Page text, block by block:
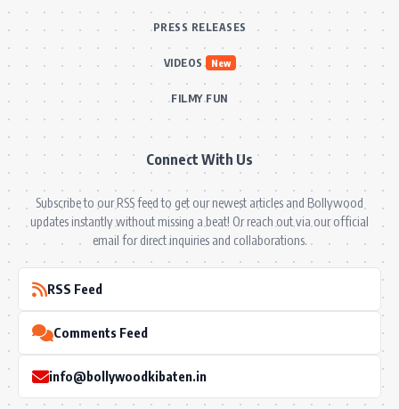
PRESS RELEASES
VIDEOS New
FILMY FUN
Connect With Us
Subscribe to our RSS feed to get our newest articles and Bollywood
updates instantly without missing a beat! Or reach out via our official
email for direct inquiries and collaborations.
RSS Feed
Comments Feed
info@bollywoodkibaten.in